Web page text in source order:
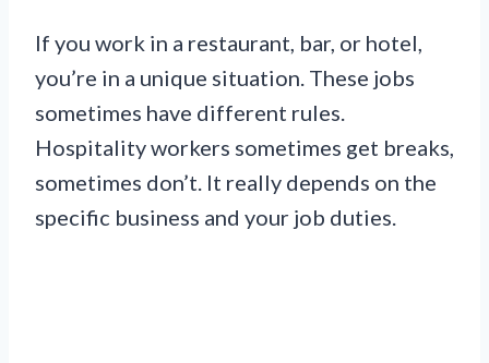
If you work in a restaurant, bar, or hotel,
you’re in a unique situation. These jobs
sometimes have different rules.
Hospitality workers sometimes get breaks,
sometimes don’t. It really depends on the
specific business and your job duties.